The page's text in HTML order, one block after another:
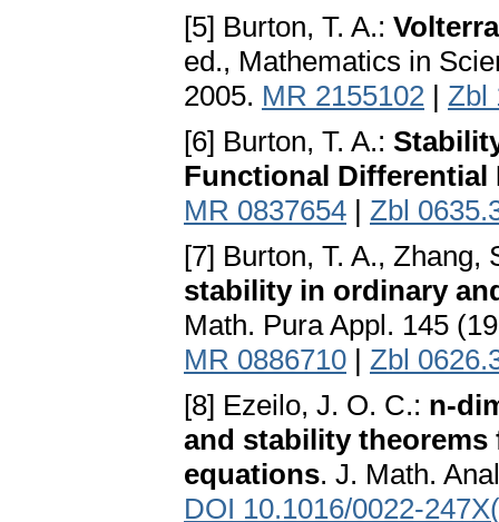
[5] Burton, T. A.:
ed., Mathematics in
2005. MR 2155102 | Zbl
[6] Burton, T. A.:
Functional Differential
MR 0837654 | Zbl
[7] Burton, T. A., Zhang,
stability in ordinary
Math. Pura Appl. 145
MR 0886710 | Zbl
[8] Ezeilo, J. O. C.: n-
and stability
equations. J. Math.
DOI 10.1016/0022-